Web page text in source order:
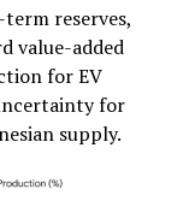
reserves,
value-added
for EV
for
supply.